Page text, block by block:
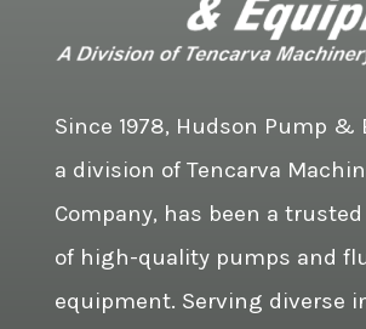
Since 1978, Hudson Pump &
a division of Tencarva
Company, has been a
of high-quality pumps and
equipment. Serving diverse